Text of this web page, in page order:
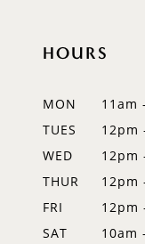
HOURS
MON
11am
TUES
12pm
WED
12pm
THUR
12pm
FRI
12pm
SAT
10am